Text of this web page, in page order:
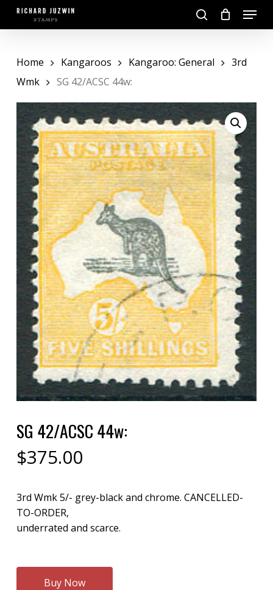
Skip
search
Menu
Home Kangaroos Kangaroo: General
3rd
Wmk
SG 42/ACSC 44w:
SG 42/ACSC 44w:
$375.00
3rd Wmk 5/- grey-black and chrome. CANCELLED-
TO-ORDER,
underrated and scarce.
Buy Now